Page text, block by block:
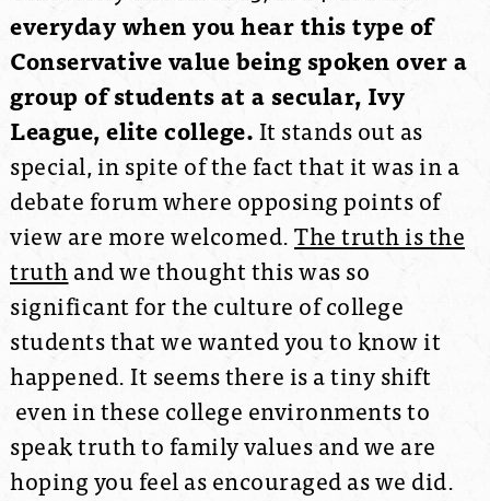
everyday when you hear this type of
Conservative value being spoken over a
group of students at a secular, Ivy
League, elite college.It stands out as
special, in spite of the fact that it was in a
debate forum where opposing points of
view are more welcomed.The truth is the
truthand we thought this was so
significant for the culture of college
students that we wanted you to know it
happened. It seems there is a tiny shift
even in these college environments to
speak truth to family values and we are
hoping you feel as encouraged as we did.